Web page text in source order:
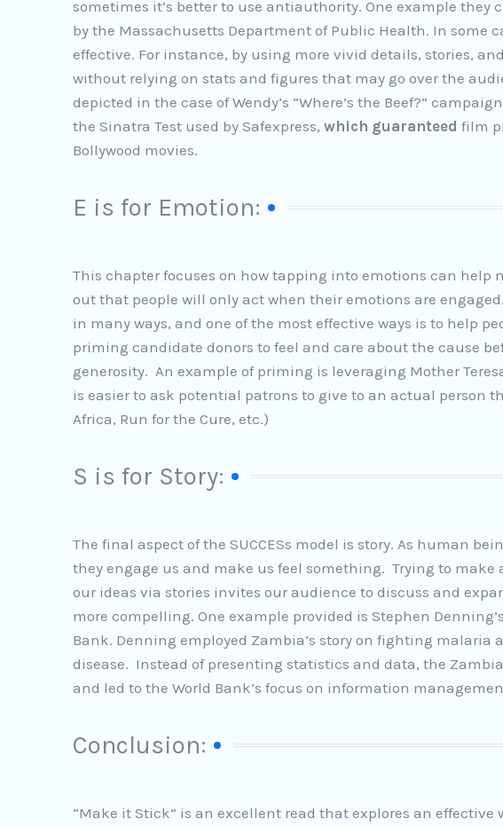
sometimes it’s better to use antiauthority. One example
by the Massachusetts Department of Public Health. In some
effective. For instance, by using more vivid details, stories,
without relying on stats and figures that may go over the
depicted in the case of Wendy’s “Where’s the Beef?”
the Sinatra Test used by Safexpress, which guaranteed film
Bollywood movies.
E is for Emotion:
This chapter focuses on how tapping into emotions can help
out that people will only act when their emotions are
in many ways, and one of the most effective ways is to help
priming candidate donors to feel and care about the cause
generosity. An example of priming is leveraging Mother
is easier to ask potential patrons to give to an actual person
Africa, Run for the Cure, etc.)
S is for Story:
The final aspect of the SUCCESs model is story. As human
they engage us and make us feel something. Trying to
our ideas via stories invites our audience to discuss and
more compelling. One example provided is Stephen
Bank. Denning employed Zambia’s story on fighting
disease. Instead of presenting statistics and data, the
and led to the World Bank’s focus on information
Conclusion:
“Make it Stick” is an excellent read that explores an